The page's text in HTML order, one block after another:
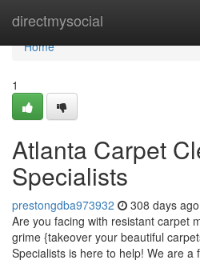
directmysocial
Home
Home
1
Atlanta Carpet
Specialists
prestongdba973932 308 days ago
Are you facing with resistant carpet
grime {takeover your beautiful
Specialists is here to help! We are a